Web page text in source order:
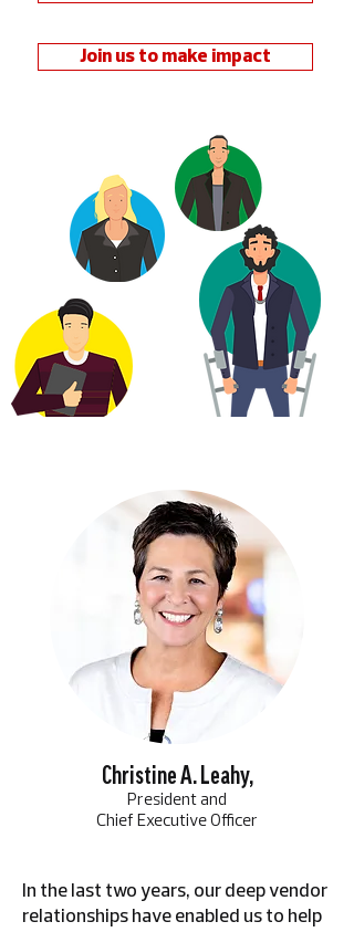
Join us to make impact
Christine A. Leahy,
President and
Chief Executive Officer
In the last two years, our deep vendor
relationships have enabled us to help